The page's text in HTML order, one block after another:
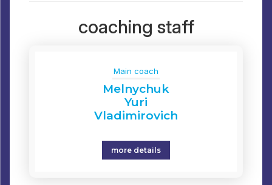
coaching staff
Main coach
Melnychuk
Yuri
Vladimirovich
more details